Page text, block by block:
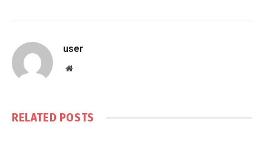
user
Website
RELATED POSTS